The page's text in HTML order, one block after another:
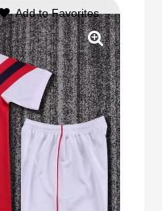
Add to Favorites